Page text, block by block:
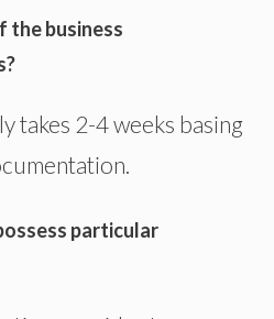
the business
takes 2-4 weeks basing
particular